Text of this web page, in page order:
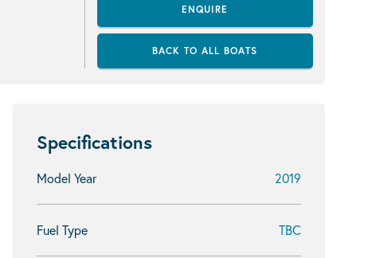
ENQUIRE
BACK TO ALL BOATS
Specifications
Model Year 2019
Fuel Type TBC